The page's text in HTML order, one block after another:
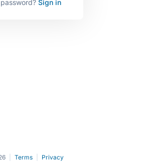
Sign in
Terms Privacy